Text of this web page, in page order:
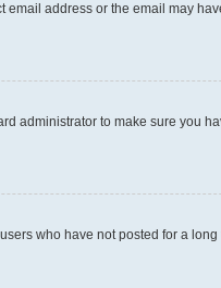
address or the email may
administrator to make sure you
who have not posted for a